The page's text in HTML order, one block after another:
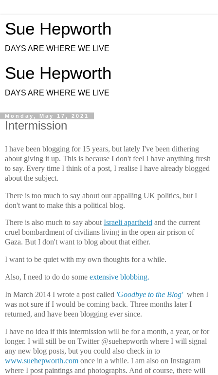
Sue Hepworth
DAYS ARE WHERE WE LIVE
Sue Hepworth
DAYS ARE WHERE WE LIVE
Monday, May 17, 2021
Intermission
I have been blogging for 15 years, but lately I've been dithering
about giving it up. This is because I don't feel I have anything fresh
to say. Every time I think of a post, I realise I have already blogged
about the subject.
There is too much to say about our appalling UK politics, but I
don't want to make this a political blog.
There is also much to say aboutIsraeli apartheid and the current
cruel bombardment of civilians living in the open air prison of
Gaza. But I don't want to blog about that either.
I want to be quiet with my own thoughts for a while.
Also, I need to do do some extensive blobbing.
In March 2014 I wrote a post called 'Goodbye to the Blog' when I
was not sure if I would be coming back. Three months later I
returned, and have been blogging ever since.
I have no idea if this intermission will be for a month, a year, or for
longer. I will still be on Twitter @suehepworth where I will signal
any new blog posts, but you could also check in to
www.suehepworth.com once in a while. I am also on Instagram
where I post paintings and photographs. And of course, there will